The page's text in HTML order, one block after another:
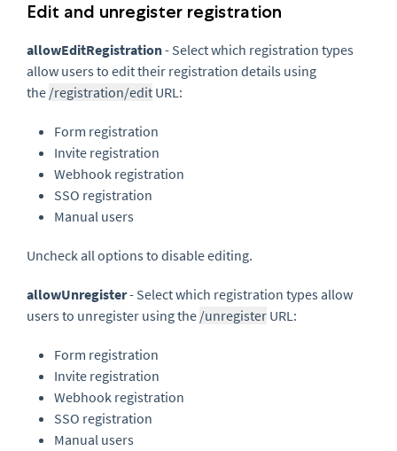
Edit and unregister registration
allowEditRegistration- Select which registration types
allow users to edit their registration details using
the /registration/edit URL:
Form registration
Invite registration
Webhook registration
SSO registration
Manual users
Uncheck all options to disable editing.
allowUnregister- Select which registration types allow
users to unregister using the /unregister URL:
Form registration
Invite registration
Webhook registration
SSO registration
Manual users